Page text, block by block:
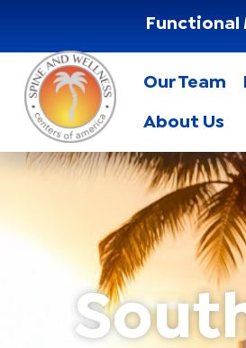
Functional
Our Team
About Us